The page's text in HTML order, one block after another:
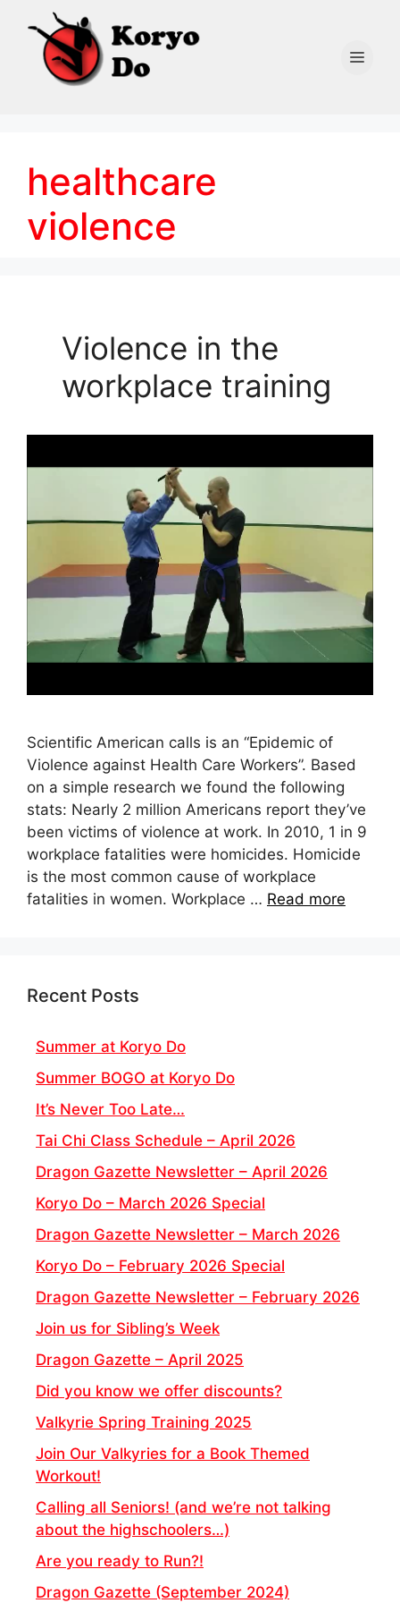
content
healthcare
violence
Violence in the
workplace training
Scientific American calls is an “Epidemic of
Violence against Health Care Workers”. Based
on a simple research we found the following
stats: Nearly 2 million Americans report they’ve
been victims of violence at work. In 2010, 1 in 9
workplace fatalities were homicides. Homicide
is the most common cause of workplace
fatalities in women. Workplace … Read more
Recent Posts
Summer at Koryo Do
Summer BOGO at Koryo Do
It’s Never Too Late…
Tai Chi Class Schedule – April 2026
Dragon Gazette Newsletter – April 2026
Koryo Do – March 2026 Special
Dragon Gazette Newsletter – March 2026
Koryo Do – February 2026 Special
Dragon Gazette Newsletter – February 2026
Join us for Sibling’s Week
Dragon Gazette – April 2025
Did you know we offer discounts?
Valkyrie Spring Training 2025
Join Our Valkyries for a Book Themed
Workout!
Calling all Seniors! (and we’re not talking
about the highschoolers…)
Are you ready to Run?!
Dragon Gazette (September 2024)